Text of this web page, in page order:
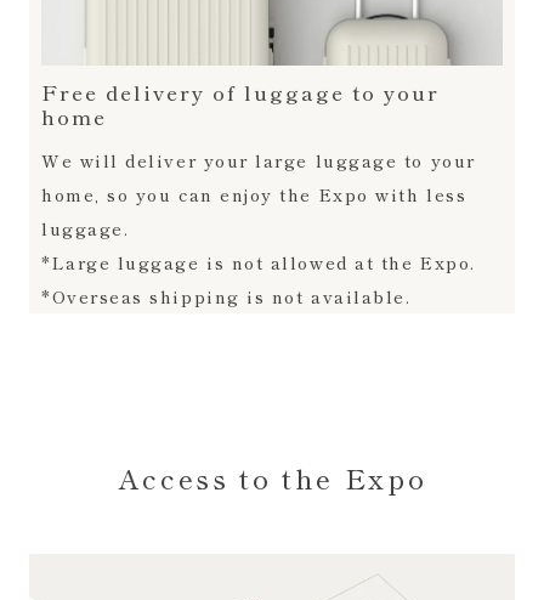
Free delivery of luggage to your
home
We will deliver your large luggage to your
home, so you can enjoy the Expo with less
luggage.
*Large luggage is not allowed at the Expo.
*Overseas shipping is not available.
Access to the Expo